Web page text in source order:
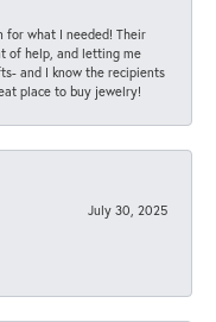
for what I needed! Their
of help, and letting me
and I know the recipients
place to buy jewelry!
July 30, 2025